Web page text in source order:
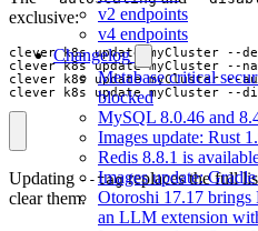
v2 endpoints
v4 endpoints
Changelog
Metabase critical
blocked
MySQL 8.0.46 and
Images update: Rust
Redis 8.8.1 is
Images update:
Otoroshi 17.17 brings
an LLM extension
exclusive:
clever k8s update myCluster --
clever k8s update myCluster --
Updating --tagreplaces the full
clear them.